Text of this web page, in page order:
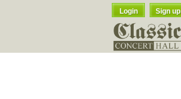
Login Sign up